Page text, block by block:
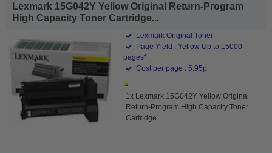
Lexmark 15G042Y Yellow Original Return-Program
High Capacity Toner Cartridge...
Lexmark Original Toner
Page Yield : Yellow Up to 15000
pages*
Cost per page : 5.95p
1x Lexmark 15G042Y Yellow Original
Return-Program High Capacity Toner
Cartridge